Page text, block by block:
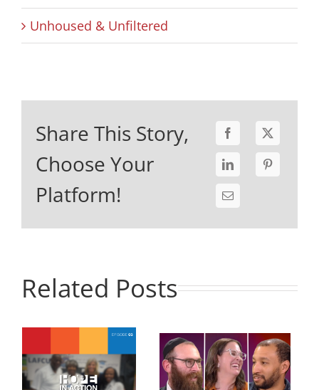
Unhoused & Unfiltered
Share This Story,
Choose Your
Platform!
Related Posts